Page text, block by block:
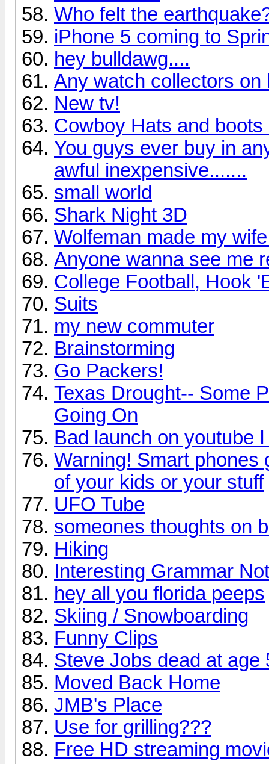
Who felt the
iPhone 5 coming to
hey bulldawg....
Any watch collectors on
New tv!
Cowboy Hats and
You guys ever buy in
awful inexpensive.......
small world
Shark Night 3D
Wolfeman made my
Anyone wanna see me
College Football, Hook
Suits
my new commuter
Brainstorming
Go Packers!
Texas Drought-- Some
Going On
Bad launch on youtube
Warning! Smart phones
of your kids or your stuff
UFO Tube
someones thoughts on
Hiking
Interesting Grammar
hey all you florida peeps
Skiing / Snowboarding
Funny Clips
Steve Jobs dead at age
Moved Back Home
JMB's Place
Use for grilling???
Free HD streaming